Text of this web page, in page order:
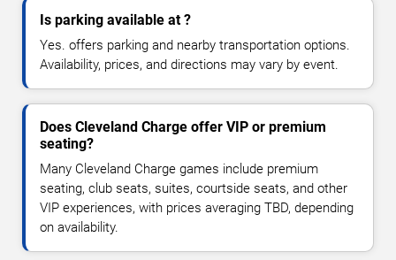
Is parking available at ?
Yes. offers parking and nearby transportation options.
Availability, prices, and directions may vary by event.
Does Cleveland Charge offer VIP or premium
seating?
Many Cleveland Charge games include premium
seating, club seats, suites, courtside seats, and other
VIP experiences, with prices averaging TBD, depending
on availability.